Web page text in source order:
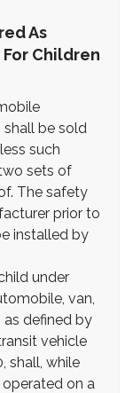
As
Children
shall be sold
such
sets of
The safety
prior to
installed by
under
van,
as defined by
vehicle
shall, while
on a